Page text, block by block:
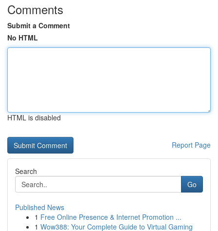
Comments
Submit a Comment
No HTML
HTML is disabled
Report Page
Search
Go
Published News
1 Free Online Presence & Internet Promotion ...
1 Wow388: Your Complete Guide to Virtual Gaming